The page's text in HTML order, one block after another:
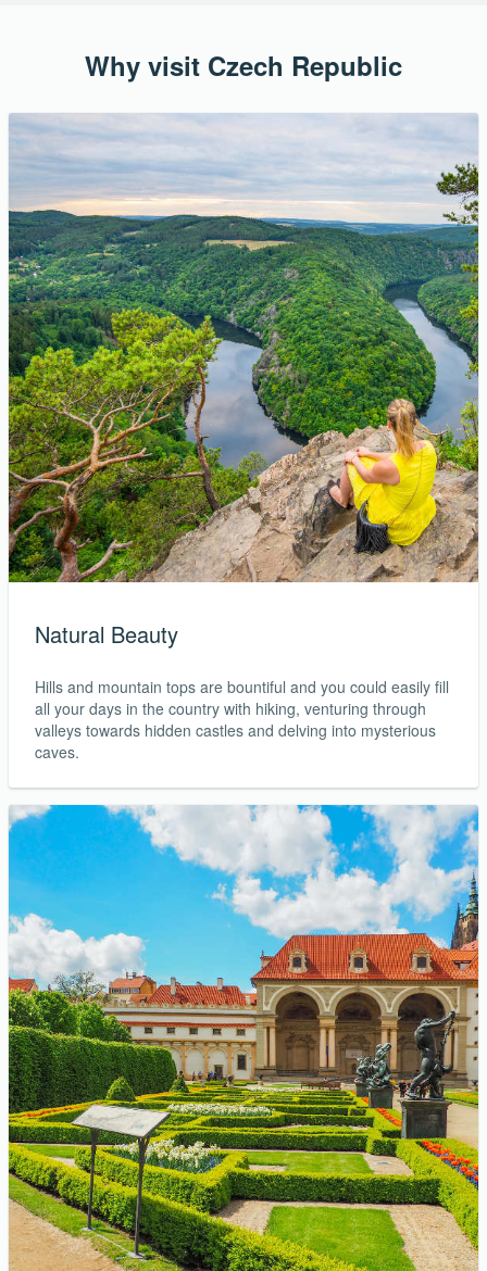
Why visit Czech Republic
Natural Beauty
Hills and mountain tops are bountiful and you could easily fill
all your days in the country with hiking, venturing through
valleys towards hidden castles and delving into mysterious
caves.